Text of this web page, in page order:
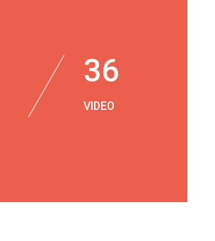
36
VIDEO